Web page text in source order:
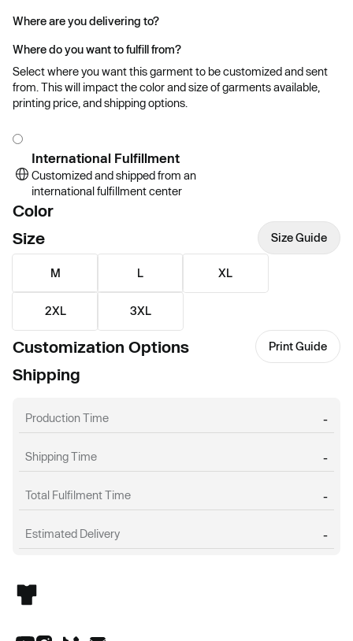
Where are you delivering to?
Where do you want to fulfill from?
Select where you want this garment to be customized and sent
from. This will impact the color and size of garments available,
printing price, and shipping options.
International Fulfillment
Customized and shipped from an
international fulfillment center
Color
Size
Size Guide
M L XL
2XL 3XL
Customization Options Print Guide
Shipping
Production Time -
Shipping Time -
Total Fulfilment Time -
Estimated Delivery -